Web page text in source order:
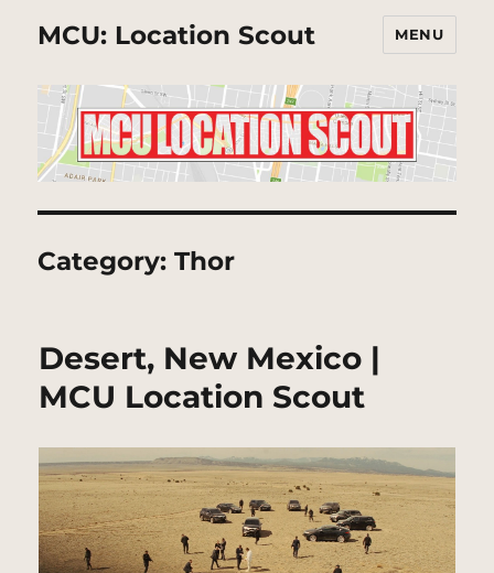
MCU: Location Scout MENU
Category:Thor
Desert, New Mexico |
MCU Location Scout